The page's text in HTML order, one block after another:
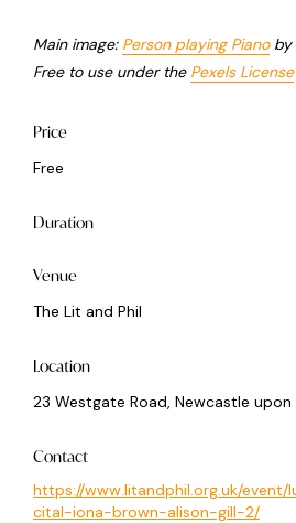
Main image: Person playing Pianoby
Free to use under the Pexels License
Price
Free
Duration
Venue
The Lit and Phil
Location
23 Westgate Road, Newcastle upon
Contact
https://www.litandphil.org.uk/
cital-iona-brown-alison-gill-2/